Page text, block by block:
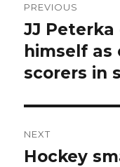
navigation
PREVIOUS
Previous
post:
JJ
himself as
scorers in
NEXT
Next
Hockey